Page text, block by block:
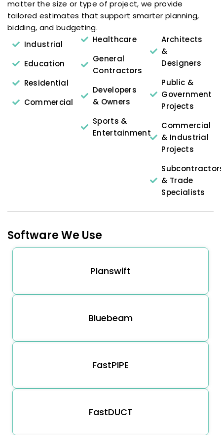
matter the size or type of project, we provide
tailored estimates that support smarter planning,
bidding, and budgeting.
Industrial
Education
Residential
Commercial
Healthcare
General
Contractors
Developers
& Owners
Sports &
Entertainment
Architects
&
Designers
Public &
Government
Projects
Commercial
& Industrial
Projects
& Trade
Specialists
Software We Use
Planswift
Bluebeam
FastPIPE
FastDUCT